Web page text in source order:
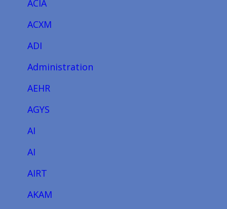
ACIA
ACXM
ADI
Administration
AEHR
AGYS
AI
AI
AIRT
AKAM